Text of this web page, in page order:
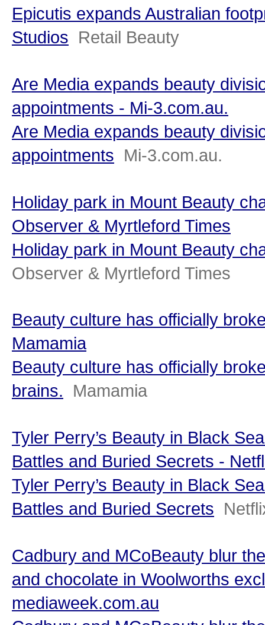
Epicutis expands Australian
Studios Retail Beauty
Are Media expands beauty
appointments - Mi-3.com.au.
Are Media expands beauty
appointments Mi-3.com.au.
Holiday park in Mount Beauty
Observer & Myrtleford Times
Holiday park in Mount Beauty
Observer & Myrtleford Times
Beauty culture has officially
Mamamia
Beauty culture has officially
brains.
Mamamia
Tyler Perry’s Beauty in Black
Battles and Buried Secrets -
Tyler Perry’s Beauty in Black
Battles and Buried Secrets
Cadbury and MCoBeauty blur
and chocolate in Woolworths
mediaweek.com.au